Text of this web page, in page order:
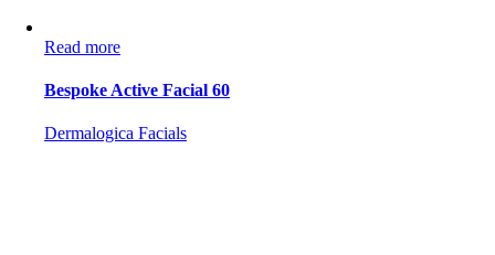
Read more
Bespoke Active Facial 60
Dermalogica Facials